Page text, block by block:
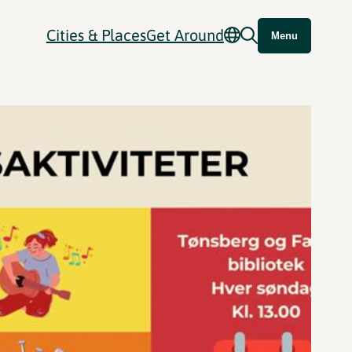
Cities & PlacesGet Around Menu